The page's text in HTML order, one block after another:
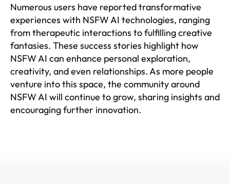
Numerous users have reported transformative
experiences with NSFW AI technologies, ranging
from therapeutic interactions to fulfilling creative
fantasies. These success stories highlight how
NSFW AI can enhance personal exploration,
creativity, and even relationships. As more people
venture into this space, the community around
NSFW AI will continue to grow, sharing insights and
encouraging further innovation.